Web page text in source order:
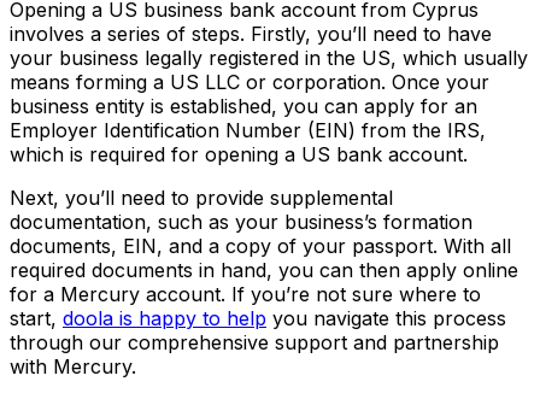
Opening a US business bank account from Cyprus
involves a series of steps. Firstly, you’ll need to have
your business legally registered in the US, which usually
means forming a US LLC or corporation. Once your
business entity is established, you can apply for an
Employer Identification Number (EIN) from the IRS,
which is required for opening a US bank account.
Next, you’ll need to provide supplemental
documentation, such as your business’s formation
documents, EIN, and a copy of your passport. With all
required documents in hand, you can then apply online
for a Mercury account. If you’re not sure where to
start, doola is happy to help you navigate this process
through our comprehensive support and partnership
with Mercury.